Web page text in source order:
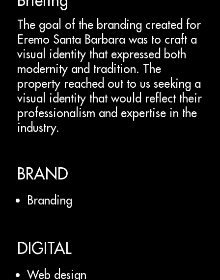
The goal of the branding created for
Eremo Santa Barbara was to craft a
visual identity that expressed both
modernity and tradition. The
property reached out to us seeking a
visual identity that would reflect their
professionalism and expertise in the
industry.
BRAND
Branding
DIGITAL
Web design